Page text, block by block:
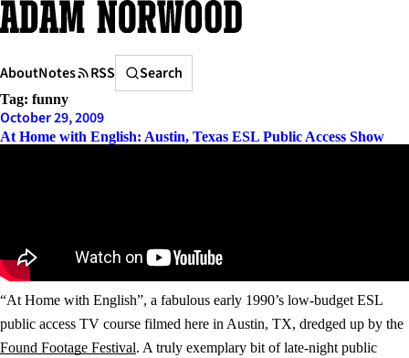
Skip
to
AboutNotes RSS
Search
Search
Tag: funny
October 29, 2009
At Home with English: Austin, Texas ESL Public Access Show
“At Home with English”, a fabulous early 1990’s low-budget ESL
public access TV course filmed here in Austin, TX, dredged up by the
Found Footage Festival. A truly exemplary bit of late-night public